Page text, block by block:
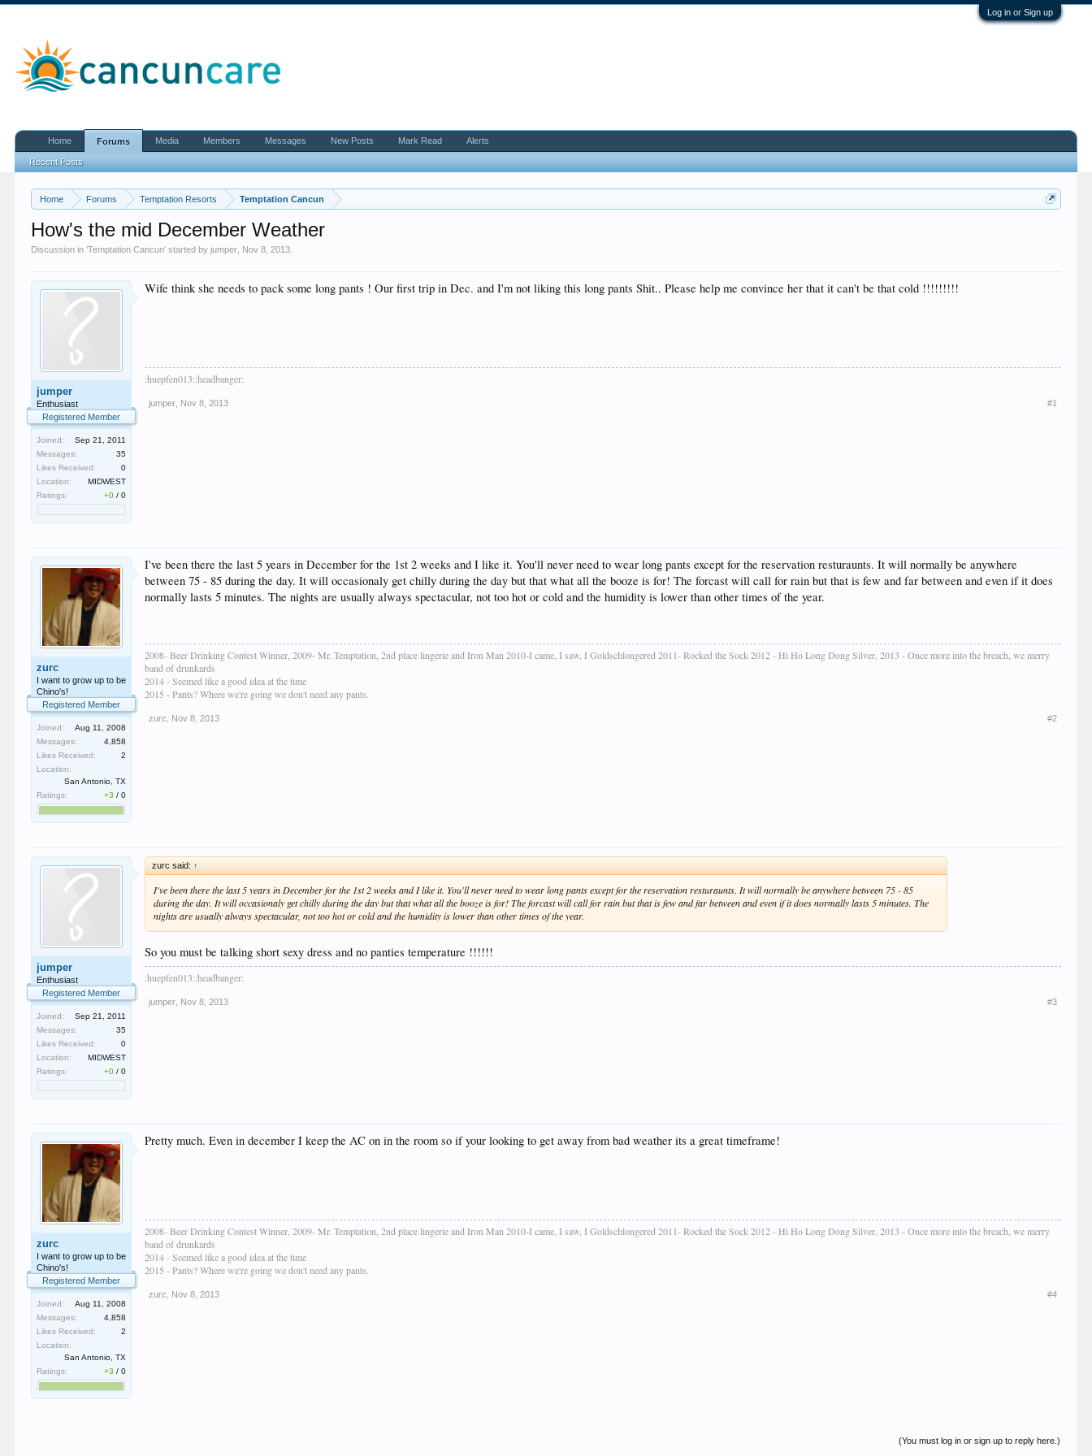
Log in or Sign up
Home Forums Temptation Resorts Temptation Cancun
How's the mid December Weather
Discussion in 'Temptation Cancun' started byjumper Nov 8, 2013
jumper
Enthusiast
Registered Member
Joined:
Sep 21, 2011
Messages:
35
Likes Received:
0
Location:
MIDWEST
Ratings:
+0 /0
Wife think she needs to pack some long pants ! Our first trip in Dec. and I'm not liking this long pants Shit.. Please help me convince her that it can't be that cold !!!!!!!!!
:huepfen013::headbanger:
jumper Nov 8, 2013 #1
zurc
I want to grow up to be
Chino's!
Registered Member
Joined:
Aug 11, 2008
Messages:
4,858
Likes Received:
2
Location:
San Antonio, TX
Ratings:
+3 /0
I've been there the last 5 years in December for the 1st 2 weeks and I like it. You'll never need to wear long pants except for the reservation resturaunts. It will normally be anywhere
between 75 - 85 during the day. It will occasionaly get chilly during the day but that what all the booze is for! The forcast will call for rain but that is few and far between and even if it does
normally lasts 5 minutes. The nights are usually always spectacular, not too hot or cold and the humidity is lower than other times of the year.
2008- Beer Drinking Contest Winner, 2009- Mr. Temptation, 2nd place lingerie and Iron Man 2010-I came, I saw, I Goldschlongered 2011- Rocked the Sock 2012 - Hi Ho Long Dong Silver, 2013 - Once more into the breach, we merry
band of drunkards
2014 - Seemed like a good idea at the time
2015 - Pants? Where we're going we don't need any pants.
zurc Nov 8, 2013 #2
jumper
Enthusiast
Registered Member
Joined:
Sep 21, 2011
Messages:
35
Likes Received:
0
Location:
MIDWEST
Ratings:
+0 /0
zurc said: ↑
I've been there the last 5 years in December for the 1st 2 weeks and I like it. You'll never need to wear long pants except for the reservation resturaunts. It will normally be anywhere between 75 - 85
during the day. It will occasionaly get chilly during the day but that what all the booze is for! The forcast will call for rain but that is few and far between and even if it does normally lasts 5 minutes. The
nights are usually always spectacular, not too hot or cold and the humidity is lower than other times of the year.
So you must be talking short sexy dress and no panties temperature !!!!!!
:huepfen013::headbanger:
jumper Nov 8, 2013 #3
zurc
I want to grow up to be
Chino's!
Registered Member
Joined:
Aug 11, 2008
Messages:
4,858
Likes Received:
2
Location:
San Antonio, TX
Ratings:
+3 /0
Pretty much. Even in december I keep the AC on in the room so if your looking to get away from bad weather its a great timeframe!
2008- Beer Drinking Contest Winner, 2009- Mr. Temptation, 2nd place lingerie and Iron Man 2010-I came, I saw, I Goldschlongered 2011- Rocked the Sock 2012 - Hi Ho Long Dong Silver, 2013 - Once more into the breach, we merry
band of drunkards
2014 - Seemed like a good idea at the time
2015 - Pants? Where we're going we don't need any pants.
zurc Nov 8, 2013 #4
(You must log in or sign up to reply here.)
Home Forums
Recent Posts
Media Members Messages New Posts Mark Read Alerts